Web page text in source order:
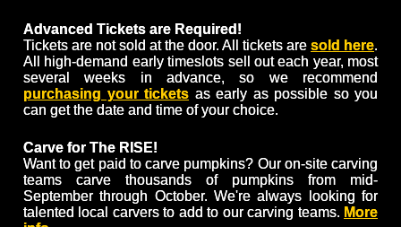
Advanced Tickets are Required!
Tickets are not sold at the door. All tickets are sold here.
All high-demand early timeslots sell out each year, most
several weeks in advance, so we recommend
purchasing your tickets as early as possible so you
can get the date and time of your choice.
Carve for The RISE!
Want to get paid to carve pumpkins? Our on-site carving
teams carve thousands of pumpkins from mid-
September through October. We're always looking for
talented local carvers to add to our carving teams. More